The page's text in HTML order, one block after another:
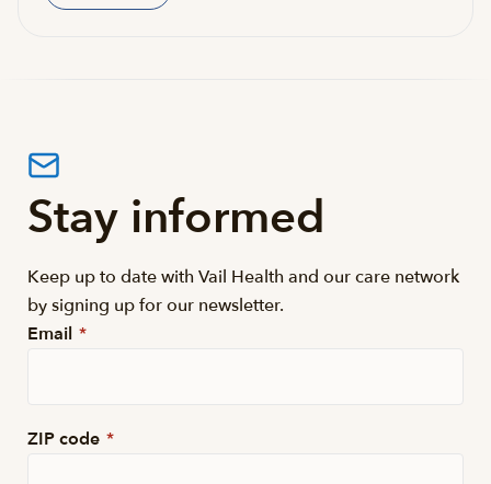
Stay informed
Keep up to date with Vail Health and our care network
by signing up for our newsletter.
Email *
ZIP code *